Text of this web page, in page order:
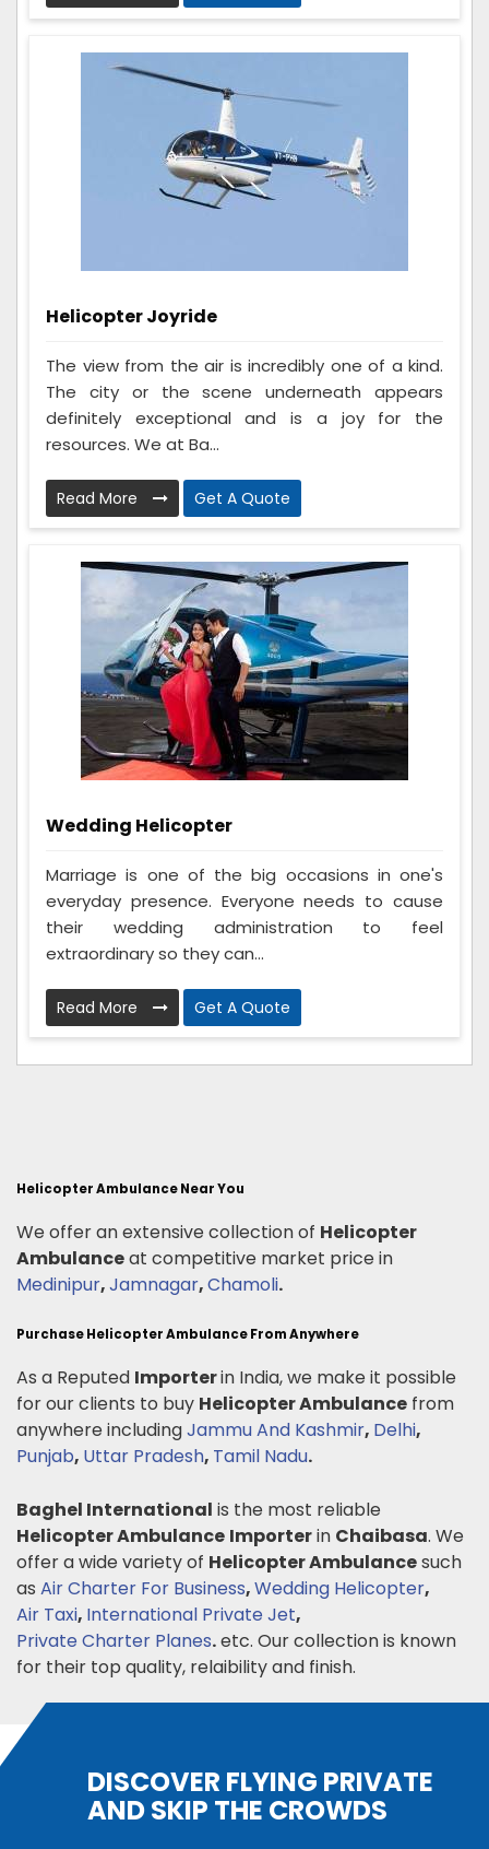
Helicopter Joyride
The view from the air is incredibly one of a kind.
The city or the scene underneath appears
definitely exceptional and is a joy for the
resources. We at Ba...
Read More Get A Quote
Wedding Helicopter
Marriage is one of the big occasions in one's
everyday presence. Everyone needs to cause
their wedding administration to feel
extraordinary so they can...
Read More Get A Quote
Helicopter Ambulance Near You
We offer an extensive collection of Helicopter
Ambulanceat competitive market price in
Medinipur,Jamnagar,Chamoli.
Purchase Helicopter Ambulance From Anywhere
As a Reputed Importerin India, we make it possible
for our clients to buy Helicopter Ambulance from
anywhere includingJammu And Kashmir, Delhi,
Punjab, Uttar Pradesh, Tamil Nadu.
Baghel International is the most reliable
Helicopter Ambulance Importerin Chaibasa. We
offer a wide variety of Helicopter Ambulancesuch
as Air Charter For Business,Wedding Helicopter,
Air Taxi, International Private Jet,
Private Charter Planes.etc. Our collection is known
for their top quality, relaibility and finish.
DISCOVER FLYING PRIVATE
AND SKIP THE CROWDS